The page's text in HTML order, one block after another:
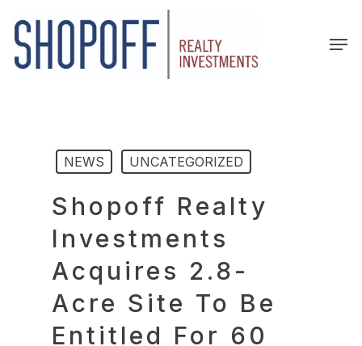
main
content
NEWS UNCATEGORIZED
Shopoff Realty
Investments
Acquires 2.8-
Acre Site To Be
Entitled For 60